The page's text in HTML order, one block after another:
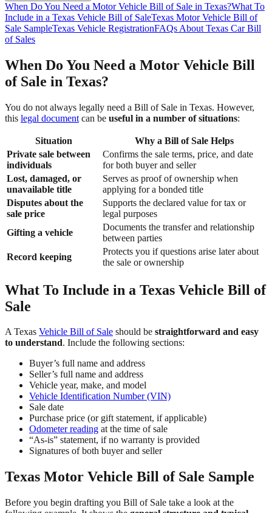
When Do You Need a Motor Vehicle Bill of Sale in Texas?What To
Include in a Texas Vehicle Bill of SaleTexas Motor Vehicle Bill of
Sale SampleTexas Vehicle RegistrationFAQs About Texas Car Bill
of Sales
When Do You Need a Motor Vehicle Bill
of Sale in Texas?
You do not always legally need a Bill of Sale in Texas. However,
this legal document can be useful in a number of situations:
Situation
Why a Bill of Sale Helps
Private sale between
individuals
Confirms the sale terms, price, and date
for both buyer and seller
Lost, damaged, or
unavailable title
Serves as proof of ownership when
applying for a bonded title
Disputes about the
sale price
Supports the declared value for tax or
legal purposes
Gifting a vehicle
Documents the transfer and relationship
between parties
Record keeping
Protects you if questions arise later about
the sale or ownership
What To Include in a Texas Vehicle Bill of
Sale
A Texas Vehicle Bill of Sale should be straightforward and easy
to understand. Include the following sections:
Buyer’s full name and address
Seller’s full name and address
Vehicle year, make, and model
Vehicle Identification Number (VIN)
Sale date
Purchase price (or gift statement, if applicable)
Odometer reading at the time of sale
“As-is” statement, if no warranty is provided
Signatures of both buyer and seller
Texas Motor Vehicle Bill of Sale Sample
Before you begin drafting you Bill of Sale take a look at the